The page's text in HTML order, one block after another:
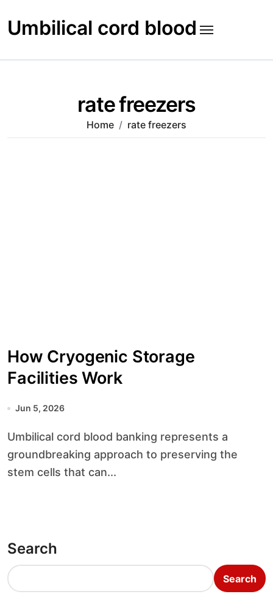
to
content
Umbilical cord blood
rate freezers
Home rate freezers
How Cryogenic Storage
Facilities Work
Jun 5, 2026
Umbilical cord blood banking represents a
groundbreaking approach to preserving the
stem cells that can...
Search
Search